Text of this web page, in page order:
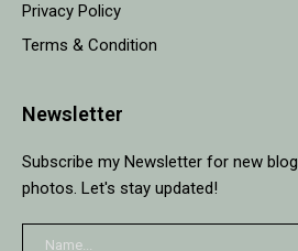
Privacy Policy
Terms & Condition
Newsletter
Subscribe my Newsletter for new
photos. Let's stay updated!